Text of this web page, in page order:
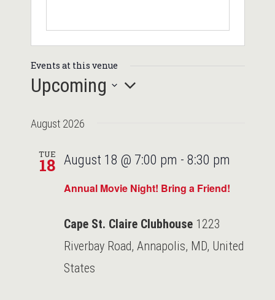
Events at this venue
Upcoming
Select
date.
August 2026
TUE
18
Annual Movie Night! Bring a Friend!
August 18 @ 7:00 pm - 8:30 pm
Cape St. Claire Clubhouse 1223
Riverbay Road, Annapolis, MD, United
States